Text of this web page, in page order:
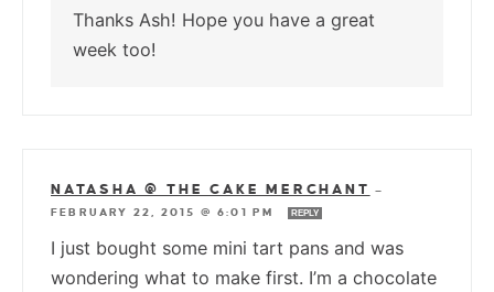
Thanks Ash! Hope you have a great
week too!
NATASHA @ THE CAKE MERCHANT
—
FEBRUARY 22, 2015 @ 6:01 PM
REPLY
I just bought some mini tart pans and was
wondering what to make first. I’m a chocolate